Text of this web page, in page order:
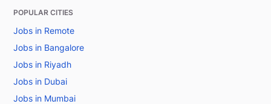
POPULAR CITIES
Jobs in Remote
Jobs in Bangalore
Jobs in Riyadh
Jobs in Dubai
Jobs in Mumbai